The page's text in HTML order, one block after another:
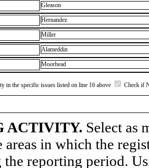
Gleason
Hernandez
Miller
Alameddin
Moorhead
in the specific issues listed on line 16 above Check if
ACTIVITY. Select as
areas in which the
reporting period.